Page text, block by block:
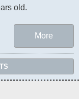
old.
More